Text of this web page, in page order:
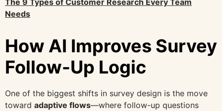
Needs
How AI Improves Survey
Follow-Up Logic
One of the biggest shifts in survey design is the move
toward adaptive flows—where follow-up questions